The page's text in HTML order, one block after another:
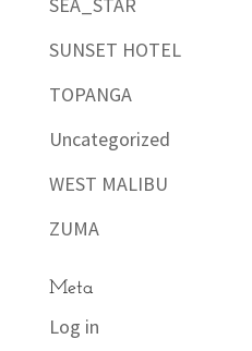
SUNSET HOTEL
TOPANGA
Uncategorized
WEST MALIBU
ZUMA
Meta
Log in